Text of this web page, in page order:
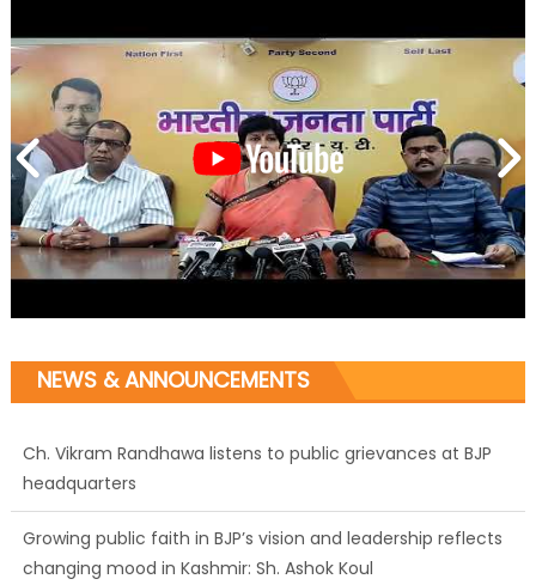
NEWS & ANNOUNCEMENTS
Ch. Vikram Randhawa listens to public grievances at BJP
Growing public faith in BJP’s vision and leadership reflects
changing mood in Kashmir: Sh. Ashok Koul
J&K BJP General Secretary (Organization) Sh. Ashok Koul